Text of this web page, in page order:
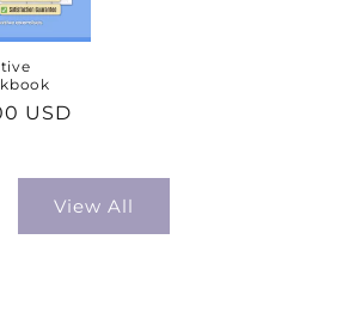
USD
View All